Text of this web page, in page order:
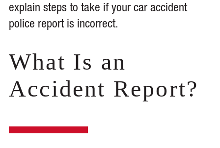
explain steps to take if your car accident
police report is incorrect.
What Is an
Accident Report?